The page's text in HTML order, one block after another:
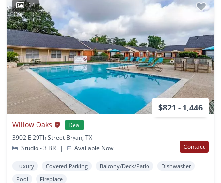
14
$821 - 1,446
Willow Oaks
Deal
3902 E 29Th Street Bryan, TX
Studio - 3 BR
| Available Now Contact
Luxury Covered Parking Balcony/Deck/Patio
Dishwasher
Pool
Fireplace